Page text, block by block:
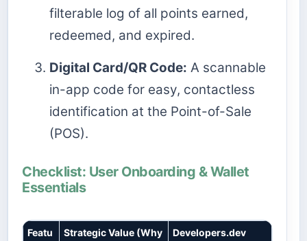
filterable log of all points earned,
redeemed, and expired.
Digital Card/QR Code: A scannable
in-app code for easy, contactless
identification at the Point-of-Sale
(POS).
Checklist: User Onboarding & Wallet
Essentials
Featu
Strategic Value (Why
Developers.dev